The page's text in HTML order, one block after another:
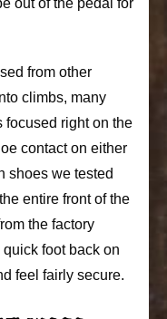
from other
climbs, many
focused right on the
contact on either
shoes we tested
entire front of the
the factory
foot back on
feel fairly secure.